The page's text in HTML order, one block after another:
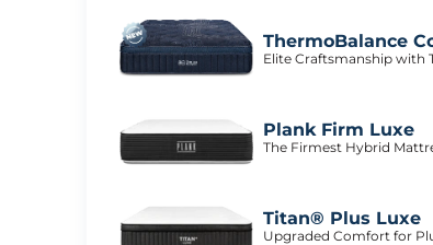
ThermoBalance
Elite Craftsmanship with
Plank Firm Luxe
The Firmest Hybrid
Titan® Plus Luxe
Upgraded Comfort for